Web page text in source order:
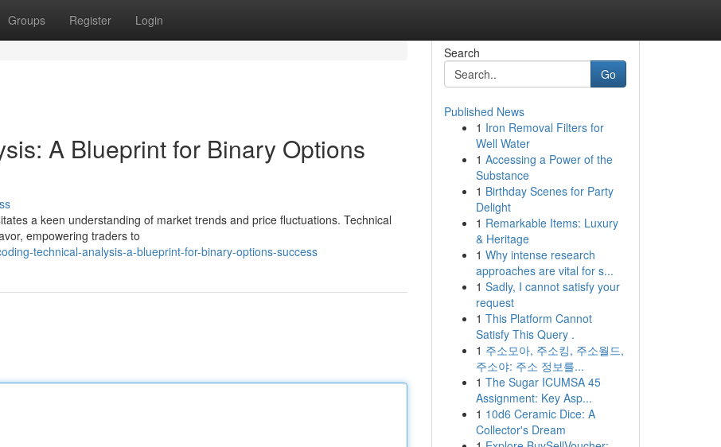
Groups Register Login
A Blueprint for Binary Options
a keen understanding of market trends and price fluctuations. Technical
empowering traders to
technical-analysis-a-blueprint-for-binary-options-success
Search
Go
Published News
1 Iron Removal Filters for
Well Water
1 Accessing a Power of the
Substance
1 Birthday Scenes for Party
Delight
1 Remarkable Items: Luxury
& Heritage
1 Why intense research
approaches are vital for s...
1 Sadly, I cannot satisfy your
request
1 This Platform Cannot
Satisfy This Query .
1 주소모아, 주소킹, 주소월드,
주소야: 주소 정보를...
1 The Sugar ICUMSA 45
Assignment: Key Asp...
1 10d6 Ceramic Dice: A
Collector's Dream